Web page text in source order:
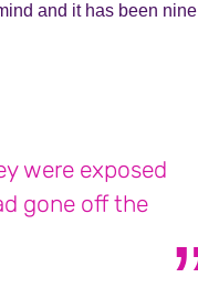
and it has been nine
were exposed
gone off the